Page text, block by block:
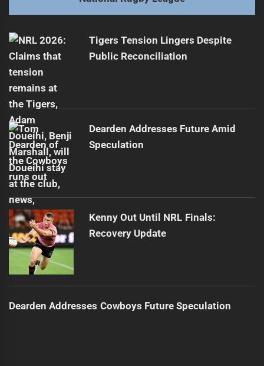
Next
post:
Concerns Rise Over Tuivasa-Sheck's Future
Tigers Tension Lingers Despite
Public Reconciliation
Dearden Addresses Future Amid
Speculation
Kenny Out Until NRL Finals:
Recovery Update
Dearden Addresses Cowboys Future Speculation